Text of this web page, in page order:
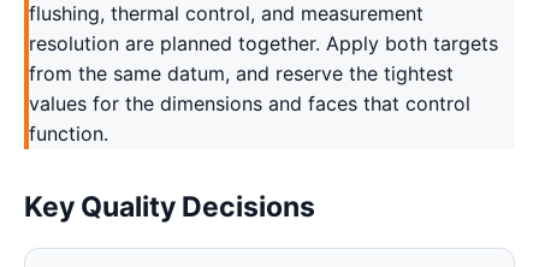
flushing, thermal control, and measurement
resolution are planned together. Apply both targets
from the same datum, and reserve the tightest
values for the dimensions and faces that control
function.
Key Quality Decisions